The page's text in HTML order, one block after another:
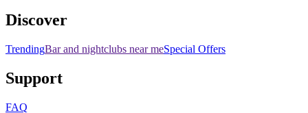
Discover
TrendingBar and nightclubs near meSpecial Offers
Support
FAQ